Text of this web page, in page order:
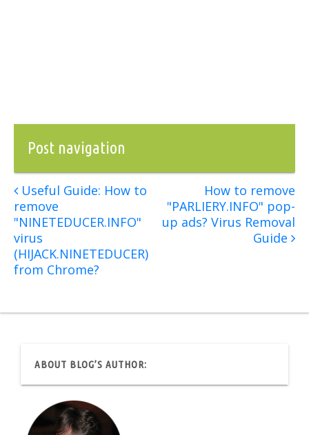
Post navigation
Useful Guide: How to
remove
"NINETEDUCER.INFO"
virus
(HIJACK.NINETEDUCER)
from Chrome?
How to remove
"PARLIERY.INFO" pop-
up ads? Virus Removal
Guide
ABOUT BLOG’S AUTHOR: